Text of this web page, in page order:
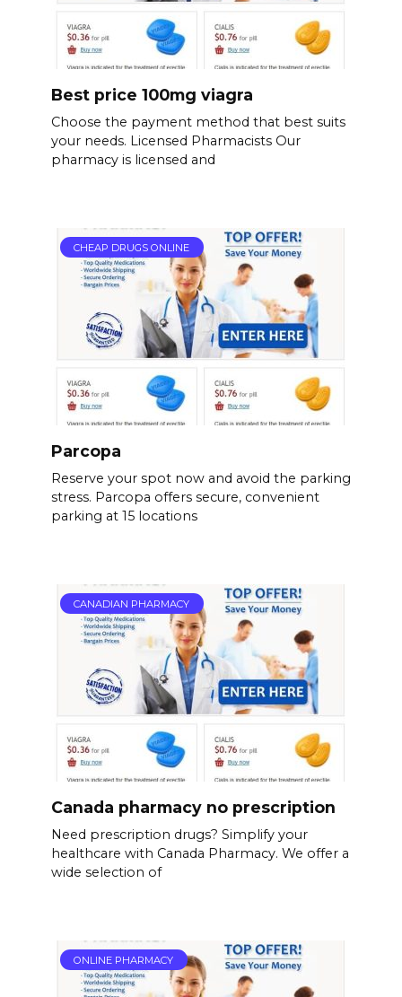
Best price 100mg viagra
Choose the payment method that best suits
your needs. Licensed Pharmacists Our
pharmacy is licensed and
CHEAP DRUGS ONLINE
Parcopa
Reserve your spot now and avoid the parking
stress. Parcopa offers secure, convenient
parking at 15 locations
CANADIAN PHARMACY
Canada pharmacy no prescription
Need prescription drugs? Simplify your
healthcare with Canada Pharmacy. We offer a
wide selection of
ONLINE PHARMACY